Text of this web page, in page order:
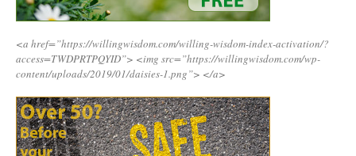
<a href=”https://willingwisdom.com/willing-wisdom-index-activation/?
access=TWDPRTPQYID”> <img src=”https://willingwisdom.com/wp-
content/uploads/2019/01/daisies-1.png”> </a>